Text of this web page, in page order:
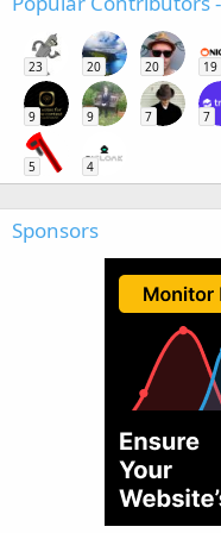
23 20 20 19
9 9 7 7
5 4
Sponsors